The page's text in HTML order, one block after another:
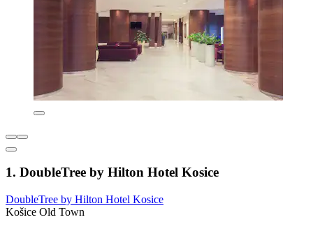
1. DoubleTree by Hilton Hotel Kosice
DoubleTree by Hilton Hotel Kosice
Košice Old Town